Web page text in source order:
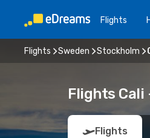
Flights
Flights Sweden Stockholm
Flights Cali
Flights